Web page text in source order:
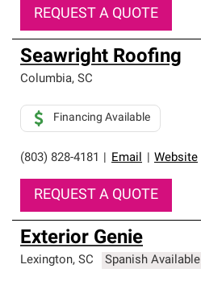
REQUEST A QUOTE
Seawright Roofing
Columbia, SC
(803) 828-4181 Email Website
Financing Available
REQUEST A QUOTE
Exterior Genie
Lexington, SC Spanish Available